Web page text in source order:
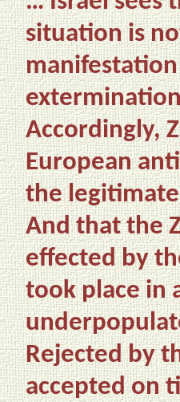
situation is
Accordingly,
European
the
And that the
effected by
took place in
Rejected by
accepted on